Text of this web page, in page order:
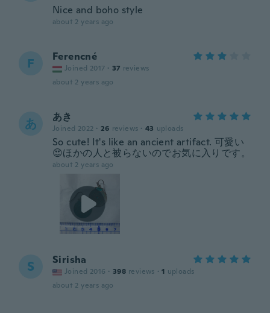
Nice and boho style
about 2 years ago
F Ferencné
Joined 2017 · 37 reviews
about 2 years ago
あ あき
Joined 2022 · 26 reviews · 43 uploads
So cute! It's like an ancient artifact. 可愛い
😍ほかの人と被らないのでお気に入りです。
about 2 years ago
S Sirisha
Joined 2016 · 398 reviews · 1 uploads
about 2 years ago